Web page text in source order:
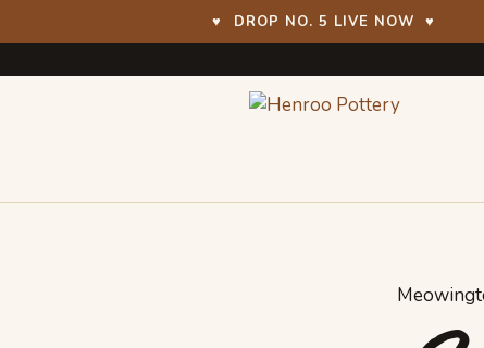
♥ DROP NO. 5 LIVE NOW♥